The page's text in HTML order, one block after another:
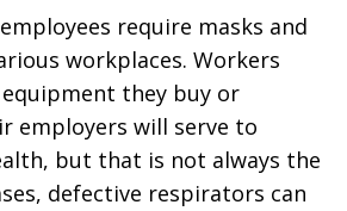
require masks and
workplaces. Workers
they buy or
employers will serve to
but that is not always the
defective respirators can